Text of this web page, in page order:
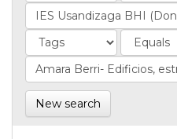
New search